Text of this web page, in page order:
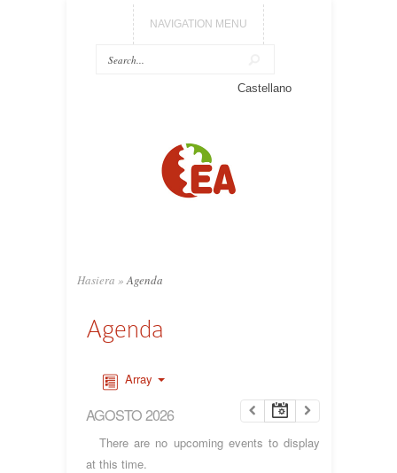
NAVIGATION MENU
Castellano
Hasiera » Agenda
Agenda
Array
AGOSTO 2026
There are no upcoming events to display
at this time.